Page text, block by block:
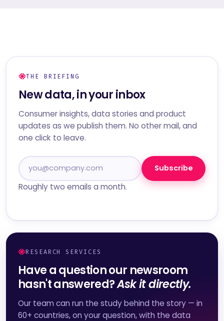
THE BRIEFING
New data, in your inbox
Consumer insights, data stories and product
updates as we publish them. No other mail, and
one click to leave.
Subscribe
Roughly two emails a month.
RESEARCH SERVICES
Have a question our newsroom
hasn't answered?Ask it directly.
Our team can run the study behind the story — in
60+ countries, on your question, with the data